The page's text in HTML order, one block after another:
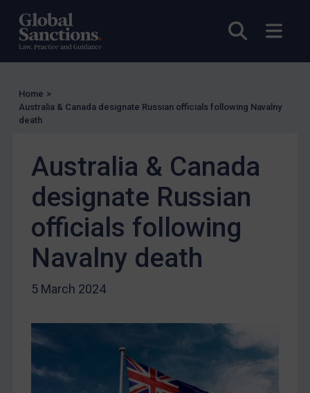
Open
EU Licensing
Other States Licensing
Enforcement
UK Enforcement
EU Enforcement
Other States Enforcement
Judgments & arbitration
Judgments & arbitration
Belarus
Bosnia & Herzegovina
DRC
Home >
Australia & Canada designate Russian officials following Navalny
death
Australia & Canada
designate Russian
officials following
Navalny death
5 March 2024